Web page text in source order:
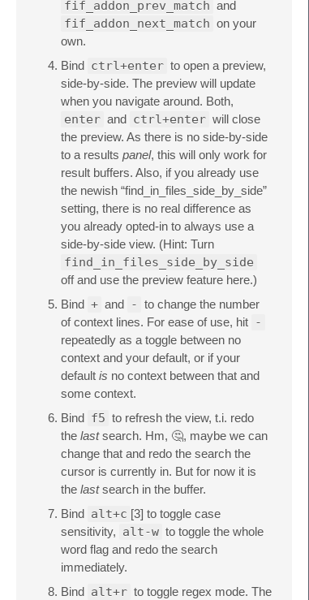
fif_addon_prev_match and
fif_addon_next_match on your
own.
Bind ctrl+enter to open a preview,
side-by-side. The preview will update
when you navigate around. Both,
enter and ctrl+enter will close
the preview. As there is no side-by-side
to a results panel, this will only work for
result buffers. Also, if you already use
the newish “find_in_files_side_by_side”
setting, there is no real difference as
you already opted-in to always use a
side-by-side view. (Hint: Turn
find_in_files_side_by_side
off and use the preview feature here.)
Bind + and - to change the number
of context lines. For ease of use, hit -
repeatedly as a toggle between no
context and your default, or if your
default is no context between that and
some context.
Bind f5 to refresh the view, t.i. redo
the lastsearch. Hm, 🤔, maybe we can
change that and redo the search the
cursor is currently in. But for now it is
the lastsearch in the buffer.
Bind alt+c [3] to toggle case
sensitivity, alt-w to toggle the whole
word flag and redo the search
immediately.
Bind alt+r to toggle regex mode. The